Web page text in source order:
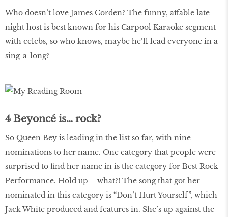
Who doesn’t love James Corden? The funny, affable late-
night host is best known for his Carpool Karaoke segment
with celebs, so who knows, maybe he’ll lead everyone in a
sing-a-long?
4 Beyoncé is… rock?
So Queen Bey is leading in the list so far, with nine
nominations to her name. One category that people were
surprised to ﬁnd her name in is the category for Best Rock
Performance. Hold up – what?! The song that got her
nominated in this category is “Don’t Hurt Yourself”, which
Jack White produced and features in. She’s up against the